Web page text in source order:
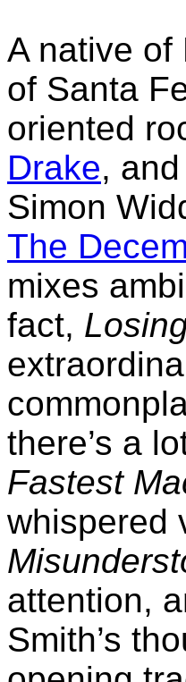
A native of
of Santa
oriented
Drake, and
Simon
The
mixes
fact,
there’s a
Fastest
whispered
attention,
Smith’s